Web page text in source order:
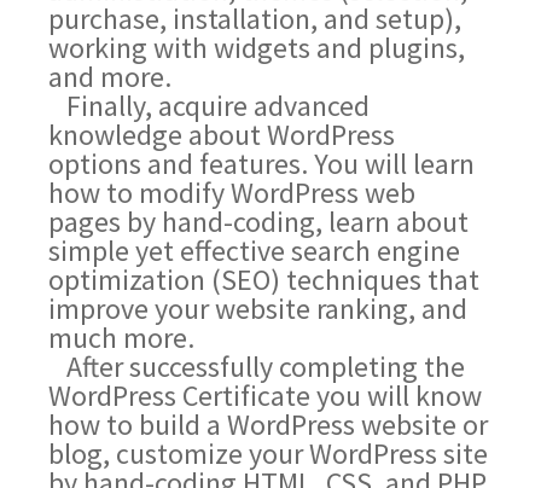
purchase, installation, and setup),
working with widgets and plugins,
and more.
Finally, acquire advanced
knowledge about WordPress
options and features. You will learn
how to modify WordPress web
pages by hand-coding, learn about
simple yet effective search engine
optimization (SEO) techniques that
improve your website ranking, and
much more.
After successfully completing the
WordPress Certificate you will know
how to build a WordPress website or
blog, customize your WordPress site